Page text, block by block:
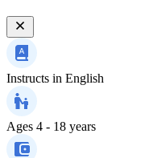
Instructs in English
Ages 4 - 18 years